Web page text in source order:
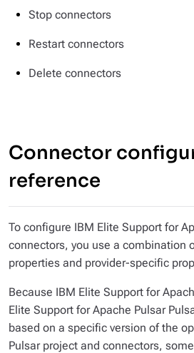
Stop connectors
Restart connectors
Delete connectors
Connector
reference
To configure IBM Elite Support for
connectors, you use a combination
properties and provider-specific
Because IBM Elite Support for
Elite Support for Apache Pulsar
based on a specific version of the
Pulsar project and connectors,